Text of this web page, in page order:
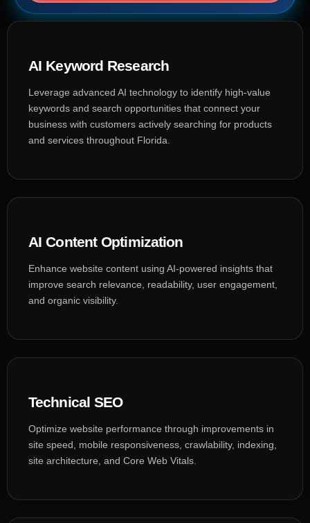
AI Keyword Research
Leverage advanced AI technology to identify high-value
keywords and search opportunities that connect your
business with customers actively searching for products
and services throughout Florida.
AI Content Optimization
Enhance website content using AI-powered insights that
improve search relevance, readability, user engagement,
and organic visibility.
Technical SEO
Optimize website performance through improvements in
site speed, mobile responsiveness, crawlability, indexing,
site architecture, and Core Web Vitals.